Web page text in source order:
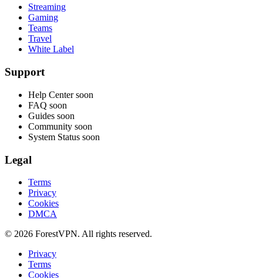
Streaming
Gaming
Teams
Travel
White Label
Support
Help Center soon
FAQ soon
Guides soon
Community soon
System Status soon
Legal
Terms
Privacy
Cookies
DMCA
© 2026 ForestVPN. All rights reserved.
Privacy
Terms
Cookies